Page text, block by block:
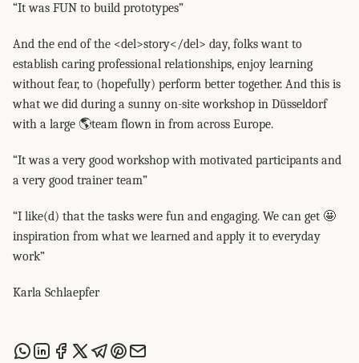
“It was FUN to build prototypes”
And the end of the <del>story</del> day, folks want to
establish caring professional relationships, enjoy learning
without fear, to (hopefully) perform better together. And this is
what we did during a sunny on-site workshop in Düsseldorf
with a large 🌎team flown in from across Europe.
“It was a very good workshop with motivated participants and
a very good trainer team”
“I like(d) that the tasks were fun and engaging. We can get 🤩
inspiration from what we learned and apply it to everyday
work”
Karla Schlaepfer